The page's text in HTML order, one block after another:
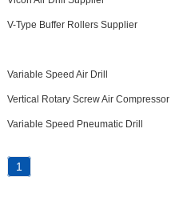
V-Type Buffer Rollers Supplier
Variable Speed Air Drill
Vertical Rotary Screw Air Compressor
Variable Speed Pneumatic Drill
1